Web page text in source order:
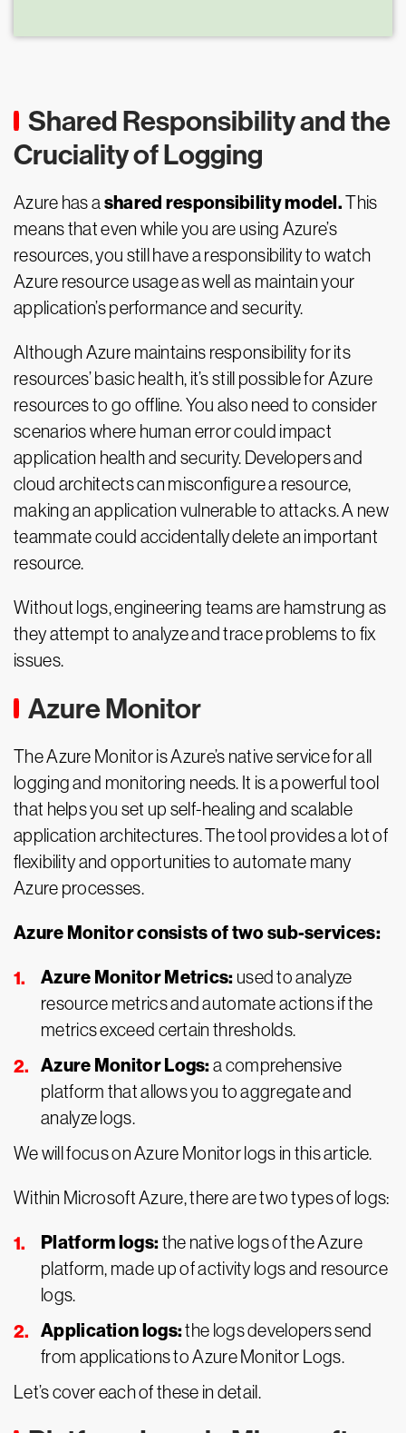
Shared Responsibility and the
Cruciality of Logging
Azure has a shared responsibility model.This
means that even while you are using Azure’s
resources, you still have a responsibility to watch
Azure resource usage as well as maintain your
application’s performance and security.
Although Azure maintains responsibility for its
resources’ basic health, it’s still possible for Azure
resources to go offline. You also need to consider
scenarios where human error could impact
application health and security. Developers and
cloud architects can misconfigure a resource,
making an application vulnerable to attacks. A new
teammate could accidentally delete an important
resource.
Without logs, engineering teams are hamstrung as
they attempt to analyze and trace problems to fix
issues.
Azure Monitor
The Azure Monitor is Azure’s native service for all
logging and monitoring needs. It is a powerful tool
that helps you set up self-healing and scalable
application architectures. The tool provides a lot of
flexibility and opportunities to automate many
Azure processes.
Azure Monitor consists of two sub-services:
Azure Monitor Metrics: used to analyze
resource metrics and automate actions if the
metrics exceed certain thresholds.
Azure Monitor Logs:a comprehensive
platform that allows you to aggregate and
analyze logs.
We will focus on Azure Monitor logs in this article.
Within Microsoft Azure, there are two types of logs:
Platform logs:the native logs of the Azure
platform, made up of activity logs and resource
logs.
Application logs:the logs developers send
from applications to Azure Monitor Logs.
Let’s cover each of these in detail.